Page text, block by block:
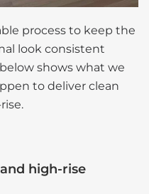
process to keep the
look consistent
shows what we
to deliver clean
high-rise